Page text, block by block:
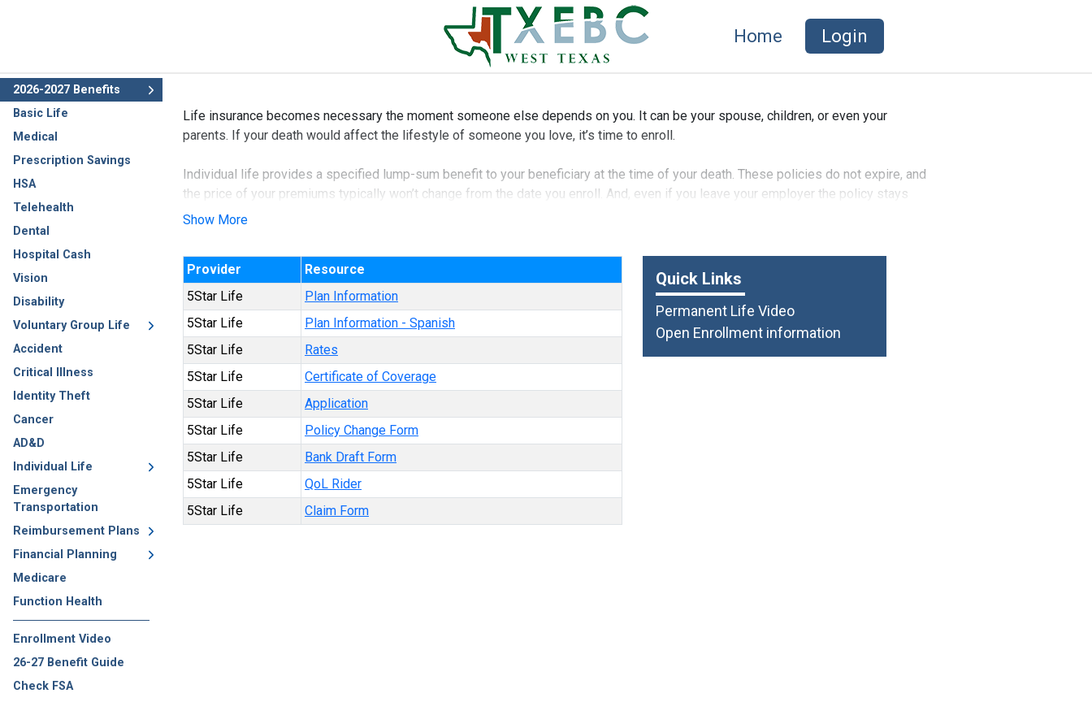
Home Login
2026-2027 Benefits
Basic Life
Medical
Prescription Savings
HSA
Telehealth
Dental
Hospital Cash
Vision
Disability
Voluntary Group Life
Accident
Critical Illness
Identity Theft
Cancer
AD&D
Individual Life
Emergency
Transportation
Reimbursement Plans
Financial Planning
Medicare
Function Health
Enrollment Video
26-27 Benefit Guide
Check FSA
Life insurance becomes necessary the moment someone else depends on you. It can be your spouse, children, or even your
parents. If your death would affect the lifestyle of someone you love, it’s time to enroll.
Individual life provides a specified lump-sum benefit to your beneficiary at the time of your death. These policies do not expire, and
the price of your premiums typically won’t change from the date you enroll. And, even if you leave your employer the policy stays
with you.
This benefit may also be available to your spouse and dependent children.
Show More
Provider
Resource
5Star Life
Plan Information
5Star Life
Plan Information - Spanish
5Star Life
Rates
5Star Life
Certificate of Coverage
5Star Life
Application
5Star Life
Policy Change Form
5Star Life
Bank Draft Form
5Star Life
QoL Rider
5Star Life
Claim Form
Quick Links
Permanent Life Video
Open Enrollment information